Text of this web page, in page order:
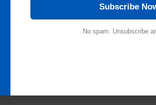
Subscribe
No spam. Unsubscribe